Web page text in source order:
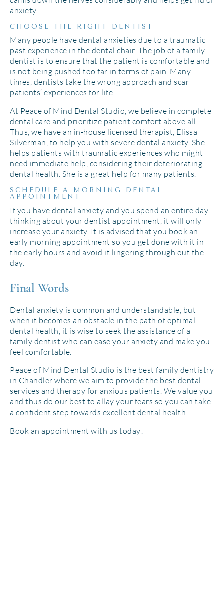
anxiety.
CHOOSE THE RIGHT DENTIST
Many people have dental anxieties due to a traumatic
past experience in the dental chair. The job of a family
dentist is to ensure that the patient is comfortable and
is not being pushed too far in terms of pain. Many
times, dentists take the wrong approach and scar
patients’ experiences for life.
At Peace of Mind Dental Studio, we believe in complete
dental care and prioritize patient comfort above all.
Thus, we have an in-house licensed therapist, Elissa
Silverman, to help you with severe dental anxiety. She
helps patients with traumatic experiences who might
need immediate help, considering their deteriorating
dental health. She is a great help for many patients.
SCHEDULE A MORNING DENTAL
APPOINTMENT
If you have dental anxiety and you spend an entire day
thinking about your dentist appointment, it will only
increase your anxiety. It is advised that you book an
early morning appointment so you get done with it in
the early hours and avoid it lingering through out the
day.
Final Words
Dental anxiety is common and understandable, but
when it becomes an obstacle in the path of optimal
dental health, it is wise to seek the assistance of a
family dentist who can ease your anxiety and make you
feel comfortable.
Peace of Mind Dental Studio is the best family dentistry
in Chandler where we aim to provide the best dental
services and therapy for anxious patients. We value you
and thus do our best to allay your fears so you can take
a confident step towards excellent dental health.
Book an appointment with us today!